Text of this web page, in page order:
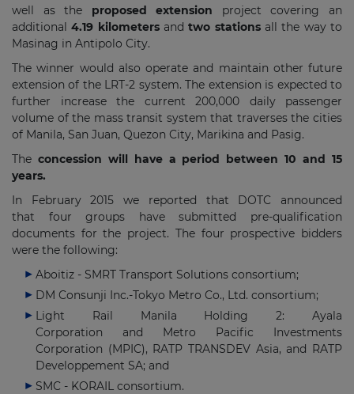
well as the proposed extension project covering an
additional4.19 kilometersandtwo stations all the way to
Masinag in Antipolo City.
The winner would also operate and maintain other future
extension of the LRT-2 system. The extension is expected to
further increase the current 200,000 daily passenger
volume of the mass transit system that traverses the cities
of Manila, San Juan, Quezon City, Marikina and Pasig.
The concession will have a period between 10 and 15
years.
In February 2015 we reported that DOTC announced
that four groups have submitted pre-qualification
documents for the project. The four prospective bidders
were the following:
Aboitiz - SMRT Transport Solutions consortium;
DM Consunji Inc.-Tokyo Metro Co., Ltd. consortium;
Light Rail Manila Holding 2: Ayala
Corporation and Metro Pacific Investments
Corporation (MPIC), RATP TRANSDEV Asia, and RATP
Developpement SA; and
SMC - KORAIL consortium.